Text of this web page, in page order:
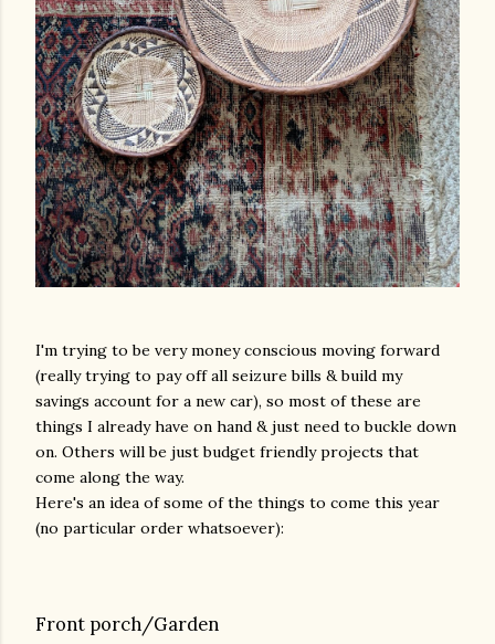
I'm trying to be very money conscious moving forward
(really trying to pay off all seizure bills & build my
savings account for a new car), so most of these are
things I already have on hand & just need to buckle down
on. Others will be just budget friendly projects that
come along the way.
Here's an idea of some of the things to come this year
(no particular order whatsoever):
Front porch/Garden